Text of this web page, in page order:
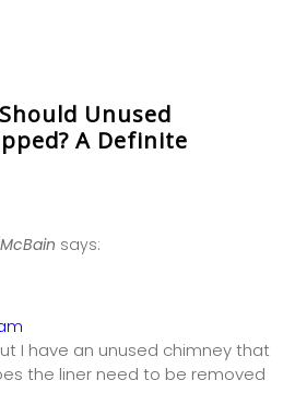
Unused
A Definite
says:
I have an unused chimney that
the liner need to be removed